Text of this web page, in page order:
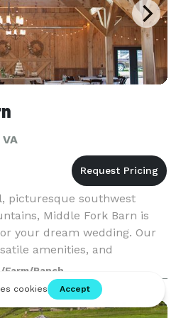
picturesque southwest
Middle Fork Barn is
your dream wedding. Our
amenities, and
set the stage for yo
Farm/Ranch